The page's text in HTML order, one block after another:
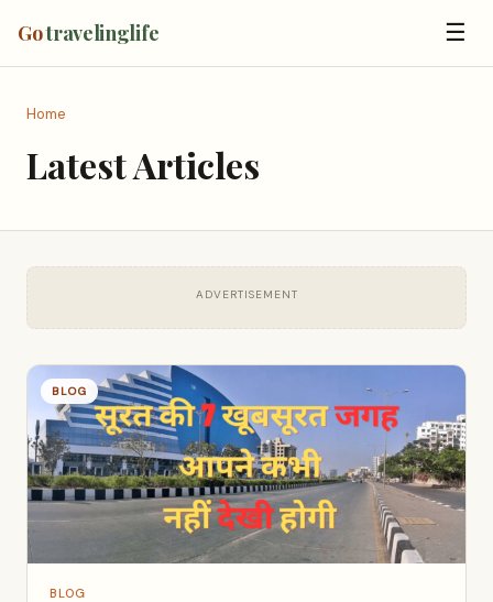
Gotravelinglife ☰
Home
Latest Articles
ADVERTISEMENT
BLOG
BLOG